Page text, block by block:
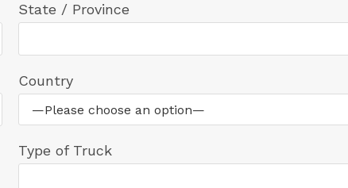
State / Province
Country
Type of Truck